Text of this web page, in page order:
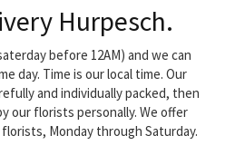
Hurpesch.
before 12AM) and we can
day. Time is our local time. Our
and individually packed, then
our florists personally. We offer
Monday through Saturday.